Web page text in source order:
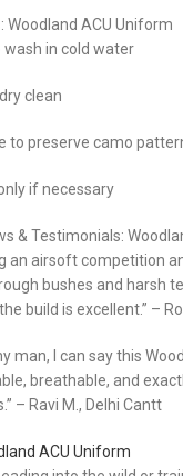
Woodland ACU Uniform
wash in cold water
clean
to preserve camo
if necessary
& Testimonials:
an airsoft competition
bushes and harsh
build is excellent.” –
man, I can say this
breathable, and
– Ravi M., Delhi Cantt
ACU Uniform